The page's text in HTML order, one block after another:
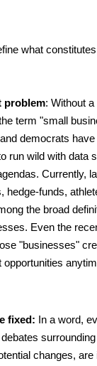
problem: Without a
term "small
democrats
run wild with data
Currently,
hedge-funds,
the broad
Even the
"businesses"
opportunities
fixed: In a word,
changes,